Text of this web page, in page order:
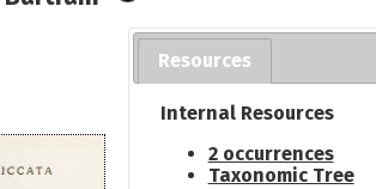
Resources
Internal Resources
2 occurrences
Taxonomic Tree